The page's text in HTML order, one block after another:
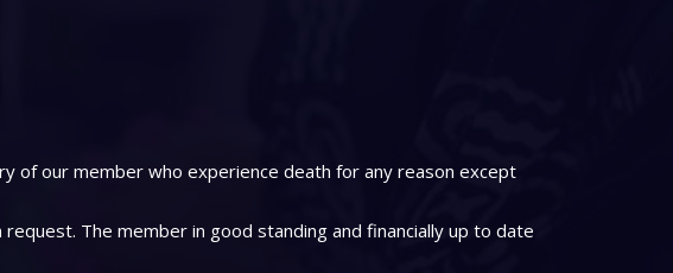
of our member who experience death for any reason except
The member in good standing and financially up to date